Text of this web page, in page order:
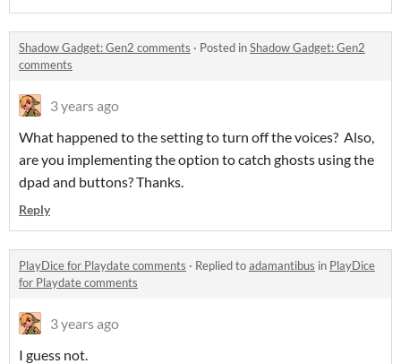
Shadow Gadget: Gen2 comments · Posted inShadow Gadget: Gen2
comments
3 years ago
What happened to the setting to turn off the voices? Also,
are you implementing the option to catch ghosts using the
dpad and buttons? Thanks.
Reply
PlayDice for Playdate comments · Replied toadamantibus in PlayDice
for Playdate comments
3 years ago
I guess not.